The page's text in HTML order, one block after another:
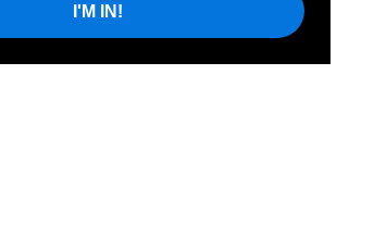
I'M IN!